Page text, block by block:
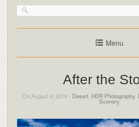
Menu
After the
On August 4, 2018 - Desert, HDR Photography,
Scenery